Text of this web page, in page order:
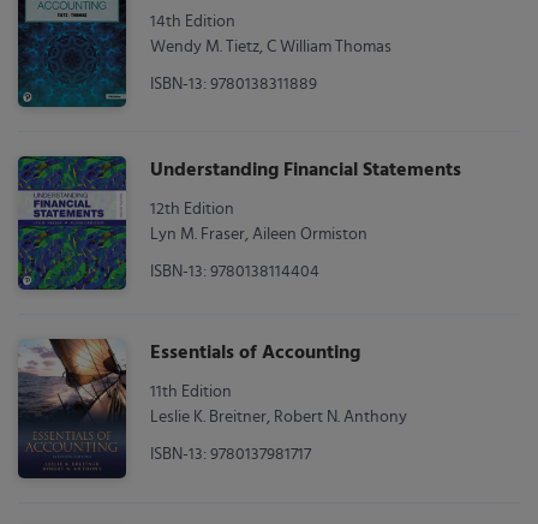
14th Edition
Wendy M. Tietz, C William Thomas
ISBN-13: 9780138311889
Understanding Financial Statements
12th Edition
Lyn M. Fraser, Aileen Ormiston
ISBN-13: 9780138114404
Essentials of Accounting
11th Edition
Leslie K. Breitner, Robert N. Anthony
ISBN-13: 9780137981717